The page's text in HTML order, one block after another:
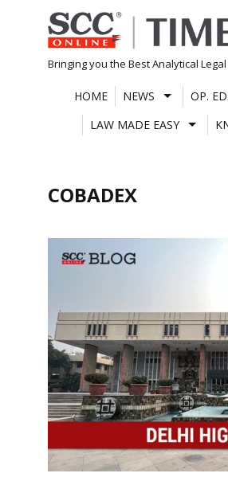
Skip
to
content
Bringing you the Best Analytical
HOME NEWS OP. ED.
LAW MADE EASY
COBADEX